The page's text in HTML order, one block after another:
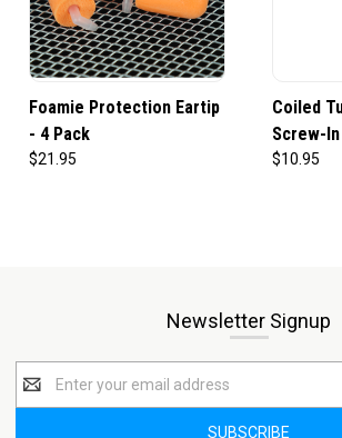
Foamie Protection Eartip
- 4 Pack
$21.95
Coiled
Screw-
$10.95
Newsletter Signup
Address